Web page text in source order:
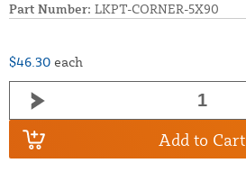
Part Number: LKPT-CORNER-5X90
$46.30 each
Add to Cart